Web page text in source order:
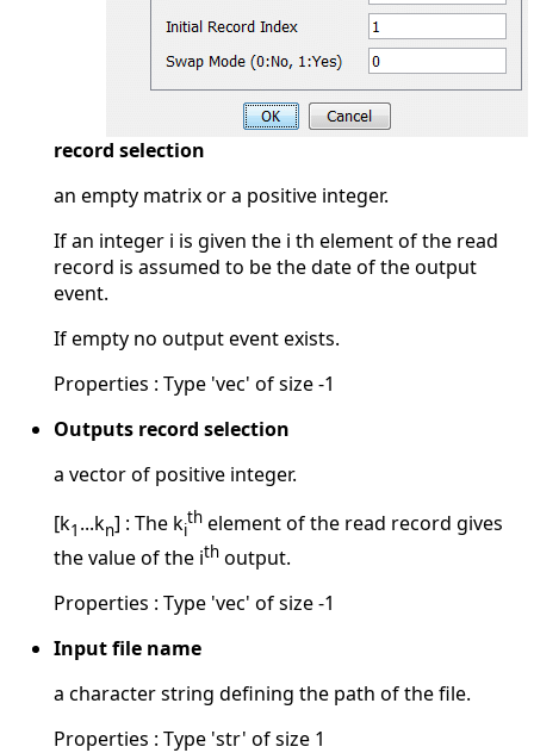
record selection
an empty matrix or a positive integer.
If an integer i is given the i th element of the read
record is assumed to be the date of the output
event.
If empty no output event exists.
Properties : Type 'vec' of size -1
Outputs record selection
a vector of positive integer.
[k1 ...kn] : The ki
th element of the read record gives
the value of the ith output.
Properties : Type 'vec' of size -1
Input file name
a character string defining the path of the file.
Properties : Type 'str' of size 1